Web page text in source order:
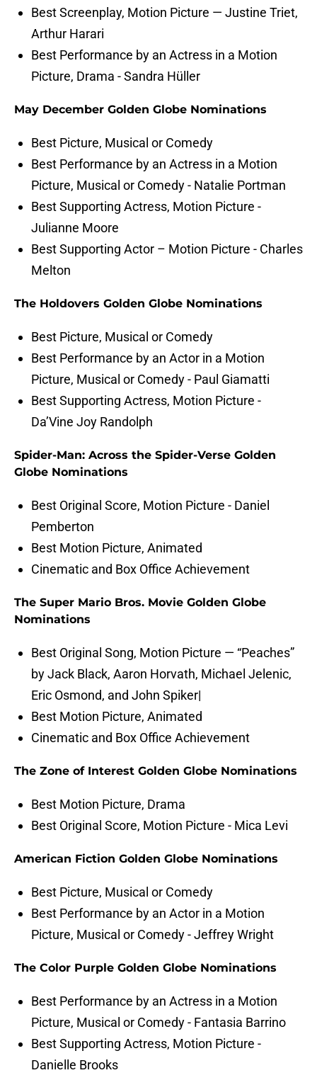
Best Screenplay, Motion Picture — Justine Triet,
Arthur Harari
Best Performance by an Actress in a Motion
Picture, Drama - Sandra Hüller
May December Golden Globe Nominations
Best Picture, Musical or Comedy
Best Performance by an Actress in a Motion
Picture, Musical or Comedy - Natalie Portman
Best Supporting Actress, Motion Picture -
Julianne Moore
Best Supporting Actor – Motion Picture - Charles
Melton
The Holdovers Golden Globe Nominations
Best Picture, Musical or Comedy
Best Performance by an Actor in a Motion
Picture, Musical or Comedy - Paul Giamatti
Best Supporting Actress, Motion Picture -
Da’Vine Joy Randolph
Spider-Man: Across the Spider-Verse Golden
Globe Nominations
Best Original Score, Motion Picture - Daniel
Pemberton
Best Motion Picture, Animated
Cinematic and Box Office Achievement
The Super Mario Bros. Movie Golden Globe
Nominations
Best Original Song, Motion Picture — “Peaches”
by Jack Black, Aaron Horvath, Michael Jelenic,
Eric Osmond, and John Spiker|
Best Motion Picture, Animated
Cinematic and Box Office Achievement
The Zone of Interest Golden Globe Nominations
Best Motion Picture, Drama
Best Original Score, Motion Picture - Mica Levi
American Fiction Golden Globe Nominations
Best Picture, Musical or Comedy
Best Performance by an Actor in a Motion
Picture, Musical or Comedy - Jeffrey Wright
The Color Purple Golden Globe Nominations
Best Performance by an Actress in a Motion
Picture, Musical or Comedy - Fantasia Barrino
Best Supporting Actress, Motion Picture -
Danielle Brooks